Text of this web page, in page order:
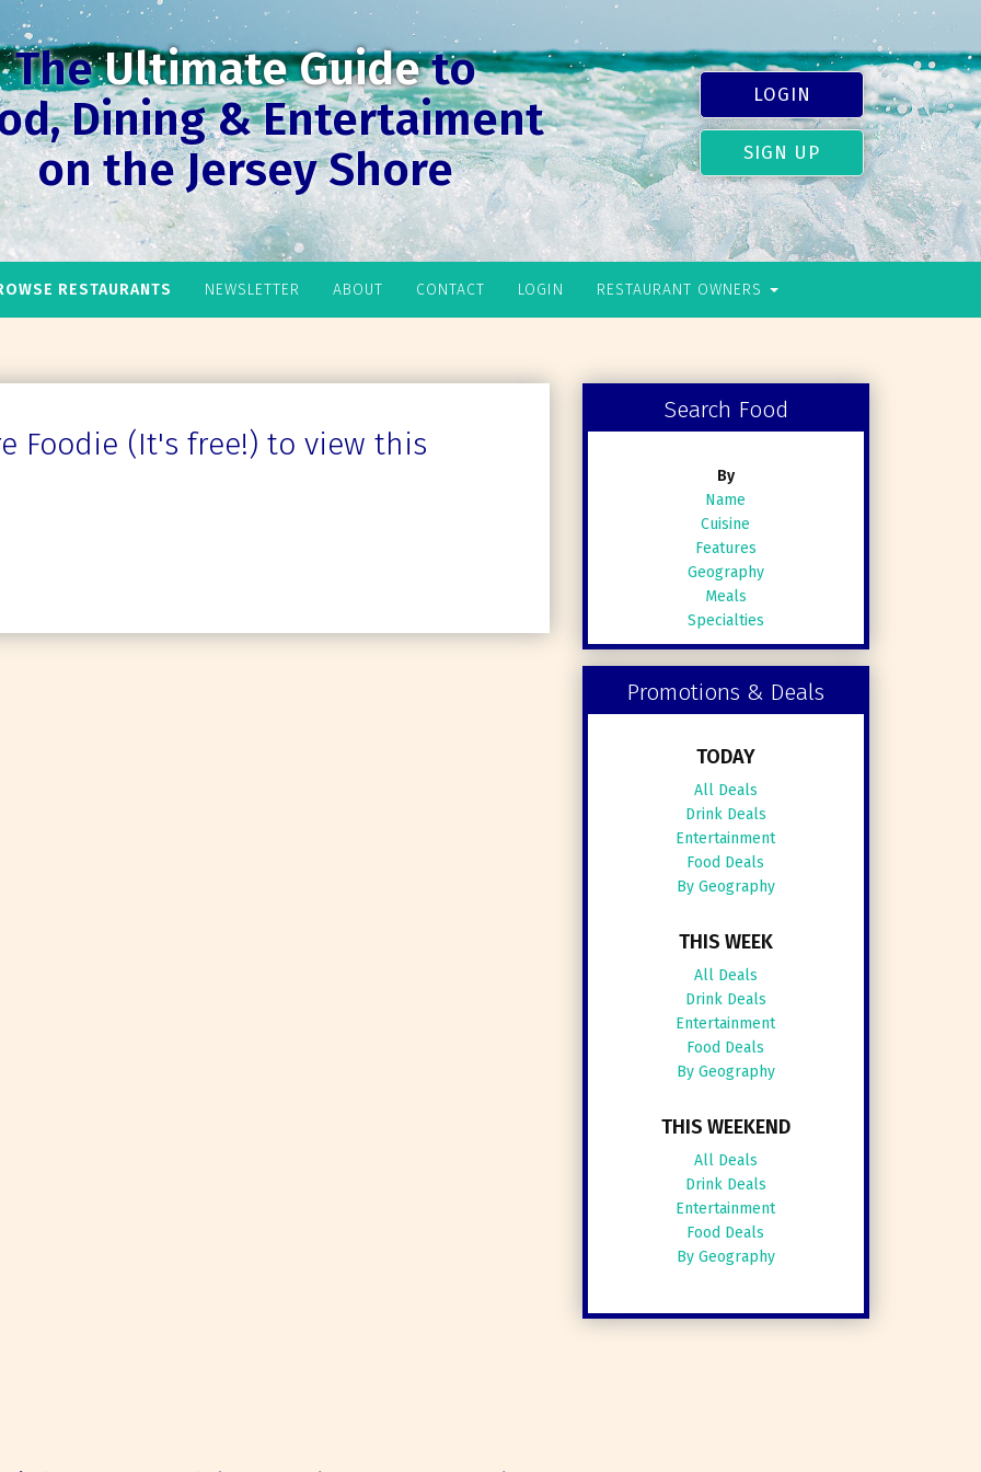
TheUltimate Guideto
Dining & Entertaiment
on the Jersey Shore
LOGIN
SIGN UP
RESTAURANTS NEWSLETTER ABOUT CONTACT LOGIN RESTAURANT OWNERS
Foodie (It's free!) to view this
Search Food
By
Name
Cuisine
Features
Geography
Meals
Specialties
Promotions & Deals
TODAY
All Deals
Drink Deals
Entertainment
Food Deals
By Geography
THIS WEEK
All Deals
Drink Deals
Entertainment
Food Deals
By Geography
THIS WEEKEND
All Deals
Drink Deals
Entertainment
Food Deals
By Geography